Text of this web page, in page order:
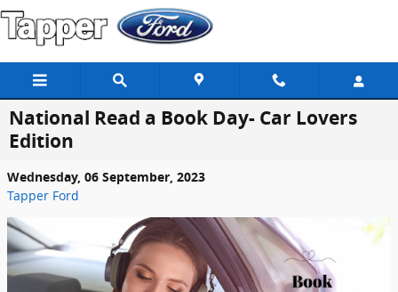
Skip to main content
National Read a Book Day- Car Lovers
Edition
Wednesday, 06 September, 2023
Tapper Ford